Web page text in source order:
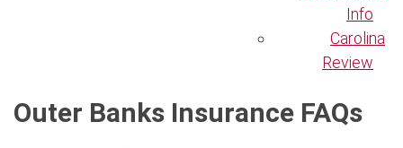
Info
Carolina
Review
Outer Banks Insurance FAQs